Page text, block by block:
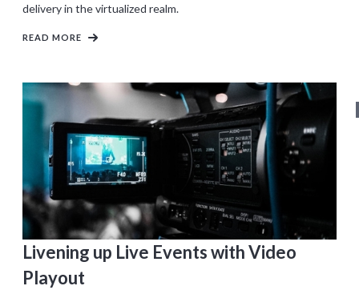
delivery in the virtualized realm.
READ MORE
Livening up Live Events with Video
Playout